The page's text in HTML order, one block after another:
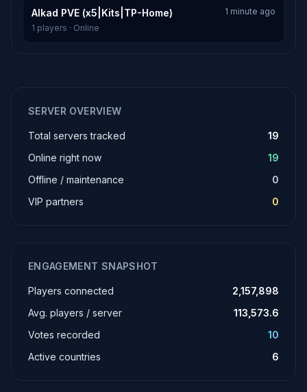
Alkad PVE (x5|Kits|TP-Home)
1 minute ago
1 players · Online
SERVER OVERVIEW
Total servers tracked
19
Online right now
19
Offline / maintenance
0
VIP partners
0
ENGAGEMENT SNAPSHOT
Players connected
2,157,898
Avg. players / server
113,573.6
Votes recorded
10
Active countries
6